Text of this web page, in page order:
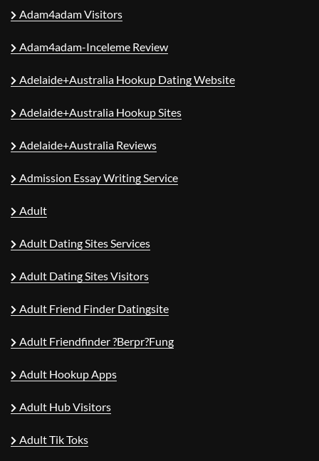
Adam4adam Visitors
Adam4adam-Inceleme Review
Adelaide+Australia Hookup Dating Website
Adelaide+Australia Hookup Sites
Adelaide+Australia Reviews
Admission Essay Writing Service
Adult
Adult Dating Sites Services
Adult Dating Sites Visitors
Adult Friend Finder Datingsite
Adult Friendfinder ?berpr?fung
Adult Hookup Apps
Adult Hub Visitors
Adult Tik Toks